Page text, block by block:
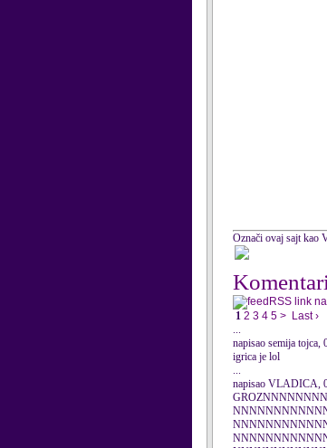
Označi ovaj sajt kao
Komentari
RSS link
1 2 3 4 5 > Last ›
...
napisao semija tojca,
igrica je lol
...
napisao VLADICA,